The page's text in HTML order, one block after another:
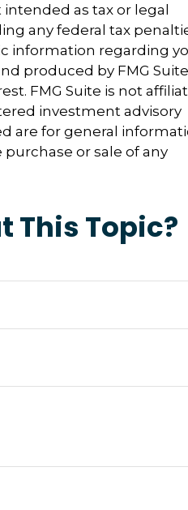
as tax or legal
any federal tax
information regarding
produced by FMG
FMG Suite is not
investment advisory
are for general
or sale of any
This Topic?